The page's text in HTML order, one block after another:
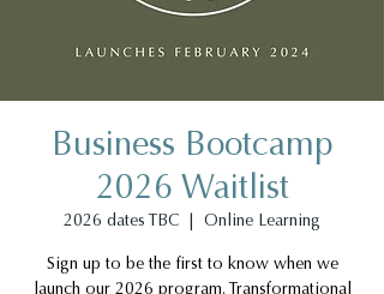
Business Bootcamp
2026 Waitlist
2026 dates TBC Online Learning
Sign up to be the first to know when we
launch our 2026 program. Transformational